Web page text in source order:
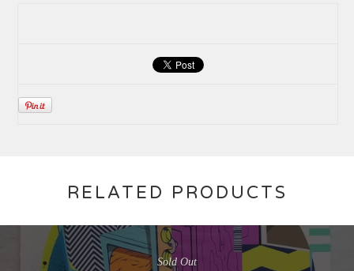
RELATED PRODUCTS
Sold Out